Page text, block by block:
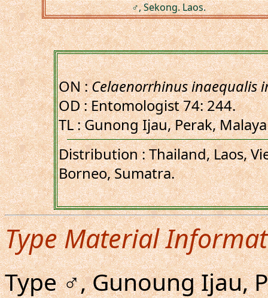
♂, Sekong. Laos.
ON :Celaenorrhinus inaequalis
OD : Entomologist 74: 244.
TL : Gunong Ijau, Perak,
Distribution : Thailand, Laos,
Borneo, Sumatra.
Type Material
Type ♂, Gunoung Ijau,